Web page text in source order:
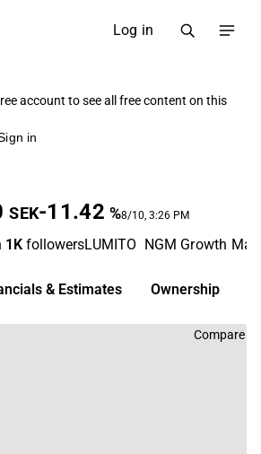
Log in
account to see all free content on this
in
SEK-11.42 %8/10, 3:26 PM
1KfollowersLUMITO NGM Growth
& Estimates Ownership
Compare